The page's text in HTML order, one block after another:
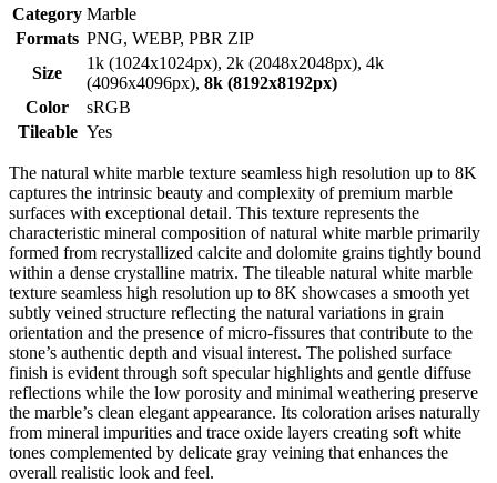
Category Marble
Formats PNG, WEBP, PBR ZIP
Size
1k (1024x1024px), 2k (2048x2048px), 4k
(4096x4096px), 8k (8192x8192px)
Color
sRGB
Tileable Yes
The natural white marble texture seamless high resolution up to 8K
captures the intrinsic beauty and complexity of premium marble
surfaces with exceptional detail. This texture represents the
characteristic mineral composition of natural white marble primarily
formed from recrystallized calcite and dolomite grains tightly bound
within a dense crystalline matrix. The tileable natural white marble
texture seamless high resolution up to 8K showcases a smooth yet
subtly veined structure reflecting the natural variations in grain
orientation and the presence of micro-fissures that contribute to the
stone’s authentic depth and visual interest. The polished surface
finish is evident through soft specular highlights and gentle diffuse
reflections while the low porosity and minimal weathering preserve
the marble’s clean elegant appearance. Its coloration arises naturally
from mineral impurities and trace oxide layers creating soft white
tones complemented by delicate gray veining that enhances the
overall realistic look and feel.